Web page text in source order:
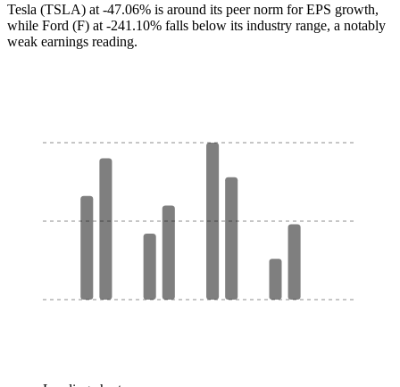
Tesla (TSLA) at -47.06% is around its peer norm for EPS growth,
while Ford (F) at -241.10% falls below its industry range, a notably
weak earnings reading.